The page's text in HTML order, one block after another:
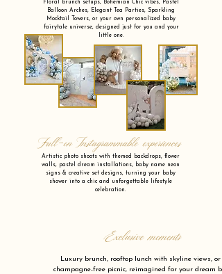
Floral brunch setups, Bohemian Chic vibes, Pastel
Balloon Arches, Elegant Tea Parties, Sparkling
Mocktail Towers, or your own personalized baby
fairytale universe, designed just for you and your
little one.
Full-on Instagrammable experiences
Artistic photo shoots with themed backdrops, flower
walls, pastel dream installations, baby name neon
signs & creative set designs, turning your baby
shower into a chic and unforgettable lifestyle
celebration.
Exclusive moments
Luxury brunch, rooftop lunch with skyline views, or
champagne-free picnic, reimagined for your dream